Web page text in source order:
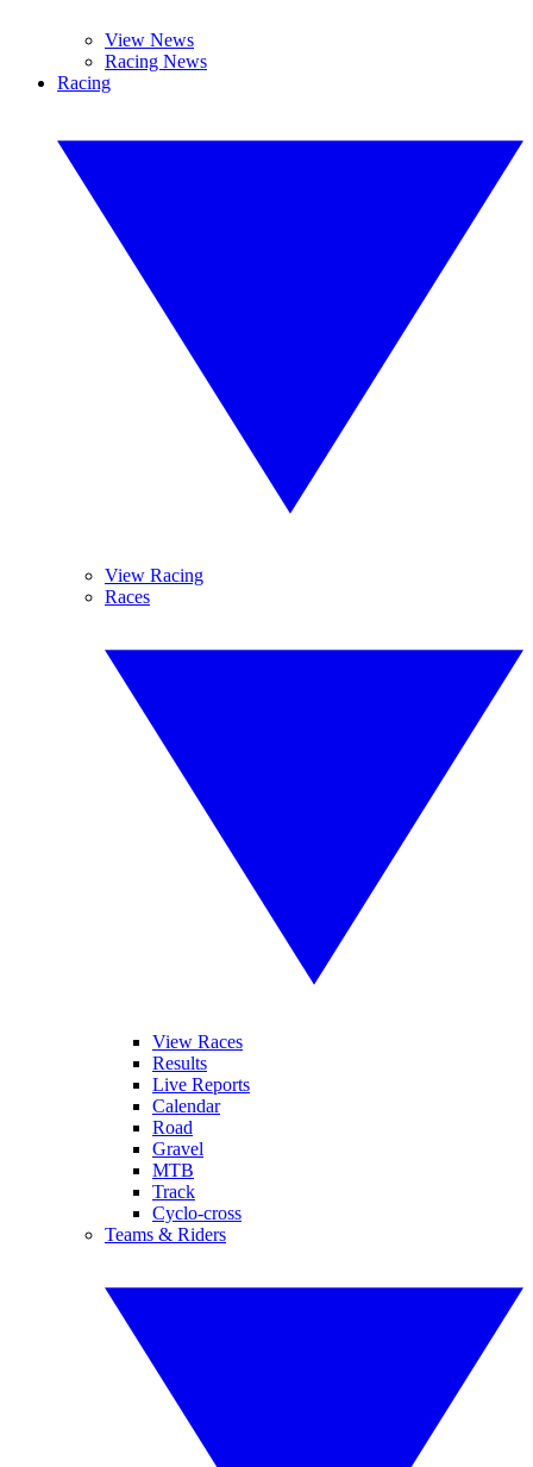
View News
Racing News
Racing
View Racing
Races
View Races
Results
Live Reports
Calendar
Road
Gravel
MTB
Track
Cyclo-cross
Teams & Riders